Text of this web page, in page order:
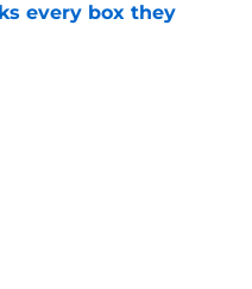
every box they
Date